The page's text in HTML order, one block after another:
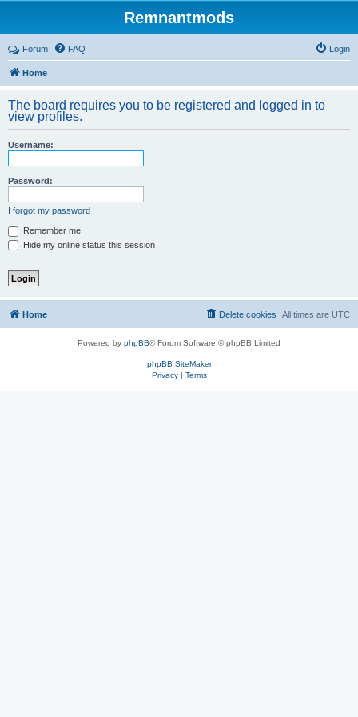
Remnantmods
Forum FAQ Login
Home
The board requires you to be registered and logged in to
view profiles.
Username:
Password:
I forgot my password
Remember me
Hide my online status this session
Home All times are UTC
Delete cookies
Powered by phpBB® Forum Software © phpBB Limited
phpBB SiteMaker
Privacy| Terms